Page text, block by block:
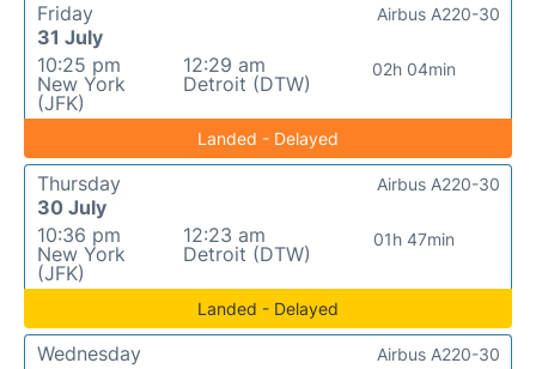
Friday
31 July
10:25 pm
New York
(JFK)
12:29 am
Detroit (DTW)
02h 04min
Airbus A220-30
Landed - Delayed
Thursday
30 July
10:36 pm
New York
(JFK)
12:23 am
Detroit (DTW)
01h 47min
Airbus A220-30
Landed - Delayed
Wednesday
Airbus A220-30